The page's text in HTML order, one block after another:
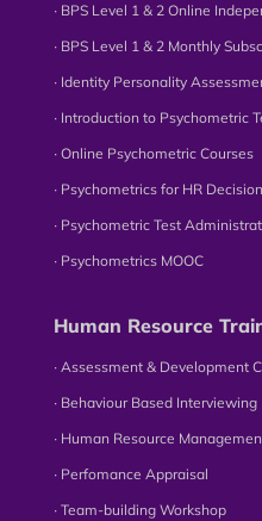
∙ BPS Level 1 & 2 Online
∙ BPS Level 1 & 2 Monthly
∙ Identity Personality
∙ Introduction to Psychometric
∙ Online Psychometric Courses
∙ Psychometrics for HR
∙ Psychometric Test
∙ Psychometrics MOOC
Human Resource
∙ Assessment & Development
∙ Behaviour Based Interviewing
∙ Human Resource
∙ Perfomance Appraisal
∙ Team-building Workshop